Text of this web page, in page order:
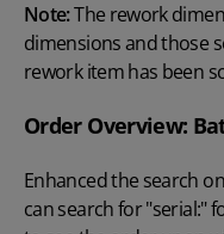
Note:The rework
dimensions and those
rework item has been
Order Overview:
Enhanced the search
can search for "serial:"